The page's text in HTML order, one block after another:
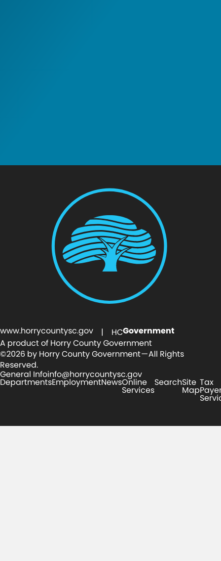
www.horrycountysc.gov | HCGovernment
A product of Horry County Government
©2026 by Horry County Government — All Rights
Reserved.
General Infoinfo@horrycountysc.gov
DepartmentsEmploymentNewsOnline
Services
SearchSite
Map
Tax